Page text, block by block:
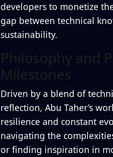
developers to monetize
gap between technical
sustainability.
Philosophy and
Milestones
Driven by a blend of
reflection, Abu Taher’s
resilience and constant
navigating the
or finding inspiration in